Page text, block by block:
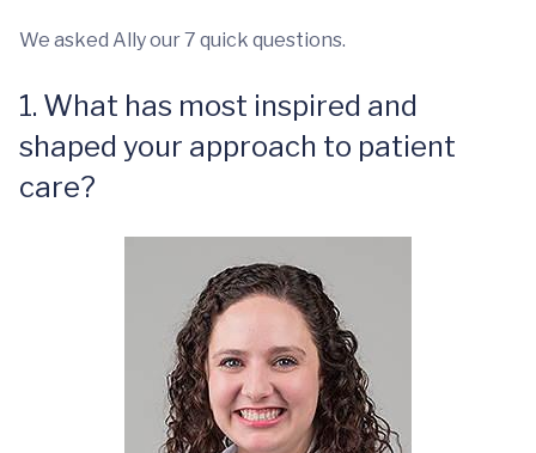
We asked Ally our 7 quick questions.
1. What has most inspired and
shaped your approach to patient
care?